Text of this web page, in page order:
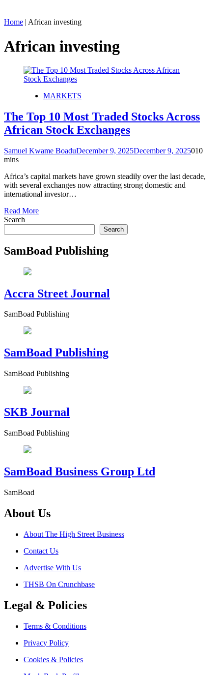
Home | African investing
African investing
MARKETS
The Top 10 Most Traded Stocks Across
African Stock Exchanges
Samuel Kwame BoaduDecember 9, 2025December 9, 2025010
mins
Africa’s capital markets have grown steadily over the last decade,
with several exchanges now attracting strong domestic and
international investor…
Read More
Search
Search
SamBoad Publishing
Accra Street Journal
SamBoad Publishing
SamBoad Publishing
SamBoad Publishing
SKB Journal
SamBoad Publishing
SamBoad Business Group Ltd
SamBoad
About Us
About The High Street Business
Contact Us
Advertise With Us
THSB On Crunchbase
Legal & Policies
Terms & Conditions
Privacy Policy
Cookies & Policies